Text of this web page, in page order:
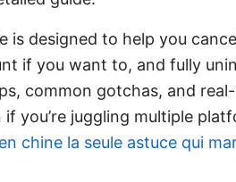
is designed to help you
if you want to, and fully
common gotchas, and
you’re juggling multiple
chine la seule astuce qui